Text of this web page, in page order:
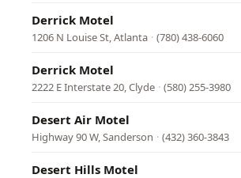
Derrick Motel
1206 N Louise St, Atlanta · (780) 438-6060
Derrick Motel
2222 E Interstate 20, Clyde · (580) 255-3980
Desert Air Motel
Highway 90 W, Sanderson · (432) 360-3843
Desert Hills Motel